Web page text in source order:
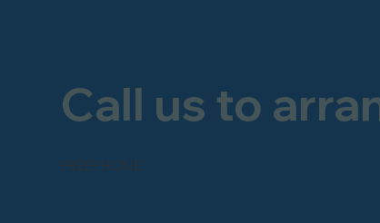
FREEPHONE
Call us to